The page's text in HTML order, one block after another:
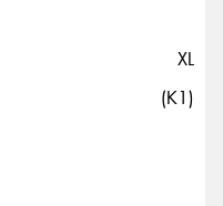
XL
(K1)